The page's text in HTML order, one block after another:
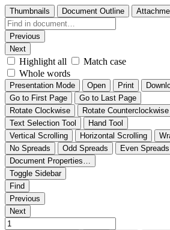
Thumbnails Document Outline
Previous
Next
Highlight all
Match case
Whole words
Presentation Mode Open Print
Go to First Page
Go to Last Page
Rotate Clockwise
Rotate Counterclockwise
Text Selection Tool
Hand Tool
Vertical Scrolling
Horizontal Scrolling
No Spreads
Odd Spreads
Even Spreads
Document Properties…
Toggle Sidebar
Find
Previous
Next